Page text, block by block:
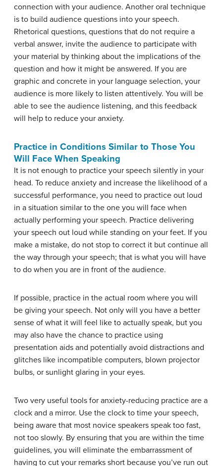
connection with your audience. Another oral technique
is to build audience questions into your speech.
Rhetorical questions, questions that do not require a
verbal answer, invite the audience to participate with
your material by thinking about the implications of the
question and how it might be answered. If you are
graphic and concrete in your language selection, your
audience is more likely to listen attentively. You will be
able to see the audience listening, and this feedback
will help to reduce your anxiety.
Practice in Conditions Similar to Those You
Will Face When Speaking
It is not enough to practice your speech silently in your
head. To reduce anxiety and increase the likelihood of a
successful performance, you need to practice out loud
in a situation similar to the one you will face when
actually performing your speech. Practice delivering
your speech out loud while standing on your feet. If you
make a mistake, do not stop to correct it but continue all
the way through your speech; that is what you will have
to do when you are in front of the audience.
If possible, practice in the actual room where you will
be giving your speech. Not only will you have a better
sense of what it will feel like to actually speak, but you
may also have the chance to practice using
presentation aids and potentially avoid distractions and
glitches like incompatible computers, blown projector
bulbs, or sunlight glaring in your eyes.
Two very useful tools for anxiety-reducing practice are a
clock and a mirror. Use the clock to time your speech,
being aware that most novice speakers speak too fast,
not too slowly. By ensuring that you are within the time
guidelines, you will eliminate the embarrassment of
having to cut your remarks short because you’ve run out